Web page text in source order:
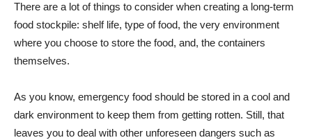
There are a lot of things to consider when creating a long-term
food stockpile: shelf life, type of food, the very environment
where you choose to store the food, and, the containers
themselves.
As you know, emergency food should be stored in a cool and
dark environment to keep them from getting rotten. Still, that
leaves you to deal with other unforeseen dangers such as